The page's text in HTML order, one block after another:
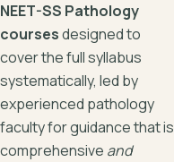
NEET-SS Pathology
coursesdesigned to
cover the full syllabus
systematically, led by
experienced pathology
faculty for guidance that is
comprehensive and